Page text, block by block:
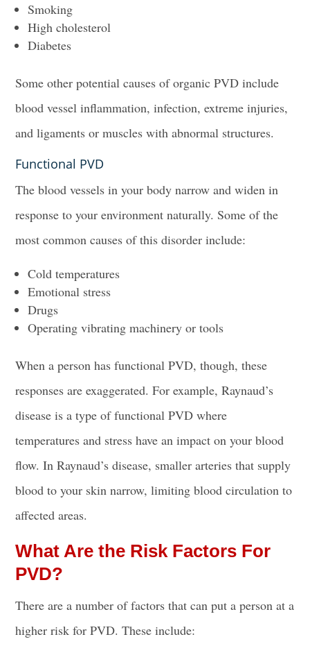
Smoking
High cholesterol
Diabetes
Some other potential causes of organic PVD include
blood vessel inflammation, infection, extreme injuries,
and ligaments or muscles with abnormal structures.
Functional PVD
The blood vessels in your body narrow and widen in
response to your environment naturally. Some of the
most common causes of this disorder include:
Cold temperatures
Emotional stress
Drugs
Operating vibrating machinery or tools
When a person has functional PVD, though, these
responses are exaggerated. For example, Raynaud’s
disease is a type of functional PVD where
temperatures and stress have an impact on your blood
flow. In Raynaud’s disease, smaller arteries that supply
blood to your skin narrow, limiting blood circulation to
affected areas.
What Are the Risk Factors For
PVD?
There are a number of factors that can put a person at a
higher risk for PVD. These include: